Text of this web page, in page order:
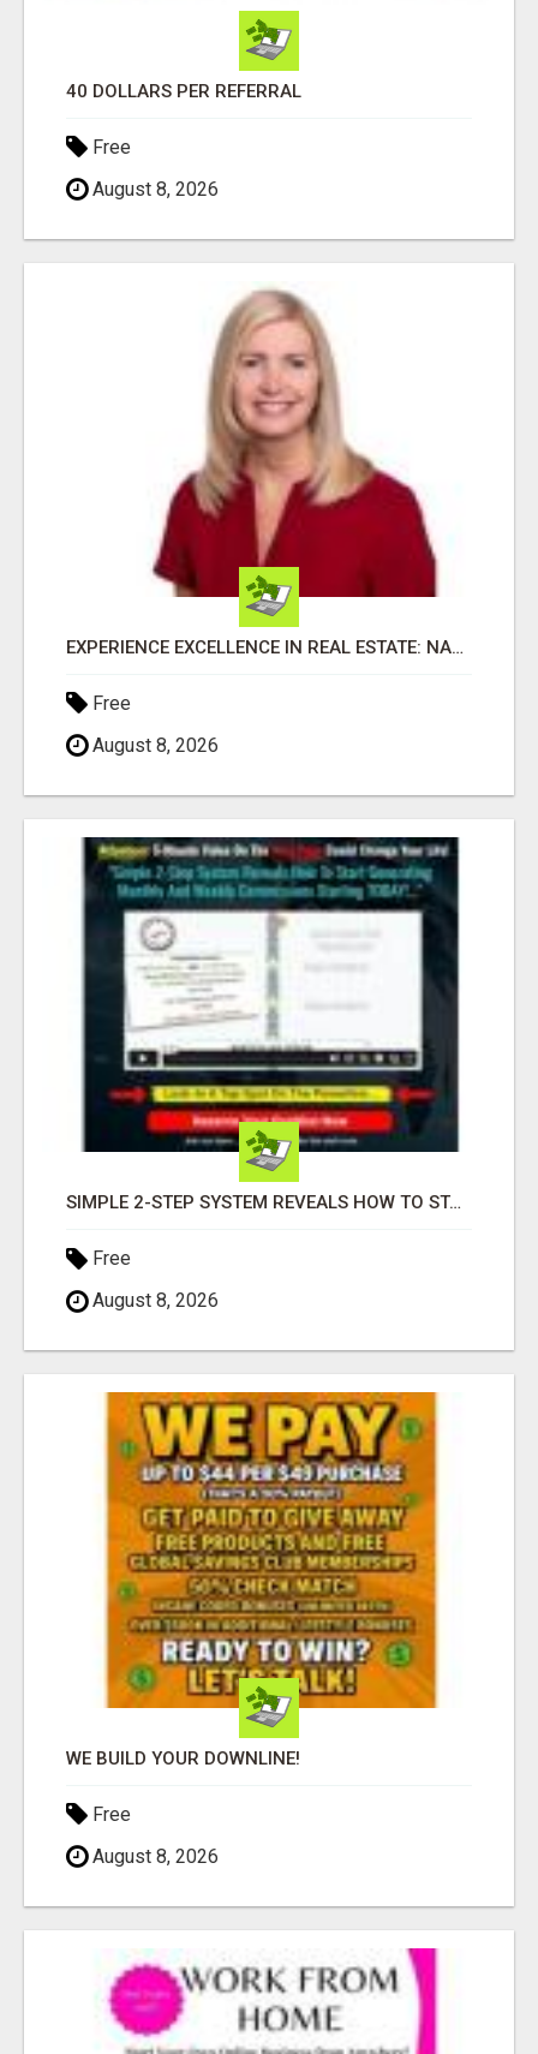
40 DOLLARS PER REFERRAL
Free
August 8, 2026
EXPERIENCE EXCELLENCE IN REAL ESTATE: NANCY HIGGINBOTHAM, YOUR KEY TO SUCCESS IN FLOWER MOUND AND BE
Free
August 8, 2026
SIMPLE 2-STEP SYSTEM REVEALS HOW TO START GENERATING MONTHLY AND WEEKLY COMMISSIONS STARTING TODAY!
Free
August 8, 2026
WE BUILD YOUR DOWNLINE!
Free
August 8, 2026